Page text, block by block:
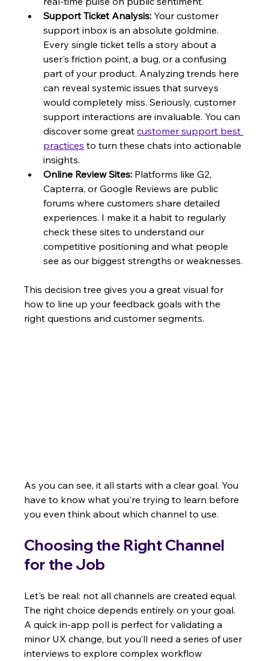
Support Ticket Analysis: Your customer
support inbox is an absolute goldmine.
Every single ticket tells a story about a
user's friction point, a bug, or a confusing
part of your product. Analyzing trends here
can reveal systemic issues that surveys
would completely miss. Seriously, customer
support interactions are invaluable. You can
discover some great customer support best
practices to turn these chats into actionable
insights.
Online Review Sites: Platforms like G2,
Capterra, or Google Reviews are public
forums where customers share detailed
experiences. I make it a habit to regularly
check these sites to understand our
competitive positioning and what people
see as our biggest strengths or weaknesses.
This decision tree gives you a great visual for
how to line up your feedback goals with the
right questions and customer segments.
As you can see, it all starts with a clear goal. You
have to know what you're trying to learn before
you even think about which channel to use.
Choosing the Right Channel
for the Job
Let's be real: not all channels are created equal.
The right choice depends entirely on your goal.
A quick in-app poll is perfect for validating a
minor UX change, but you’ll need a series of user
interviews to explore complex workflow